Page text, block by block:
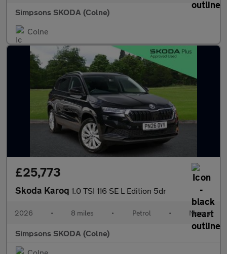
Simpsons SKODA (Colne)
Colne
£25,773
Skoda Karoq 1.0 TSI 116 SE L Edition 5dr
2026 • 8 miles • Petrol • Manual
Simpsons SKODA (Colne)